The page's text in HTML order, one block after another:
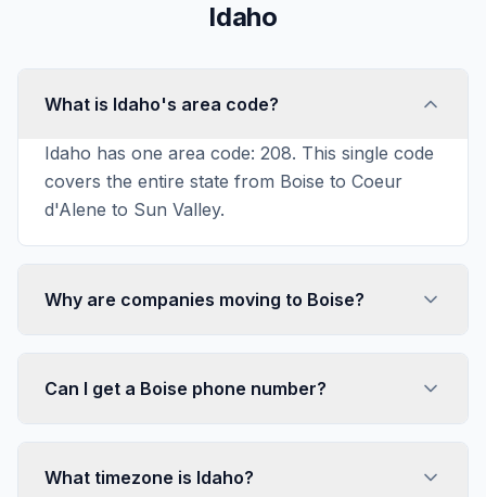
Idaho
What is Idaho's area code?
Idaho has one area code: 208. This single code
covers the entire state from Boise to Coeur
d'Alene to Sun Valley.
Why are companies moving to Boise?
Can I get a Boise phone number?
What timezone is Idaho?